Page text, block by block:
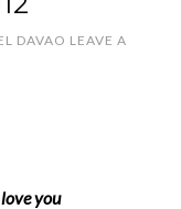
DAVAO LEAVE A
you